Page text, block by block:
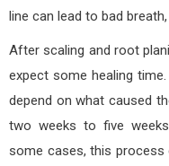
line can lead to bad
After scaling and root
expect some healing
depend on what caused
two weeks to five
some cases, this